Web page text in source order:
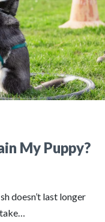
My Puppy?
doesn’t last longer